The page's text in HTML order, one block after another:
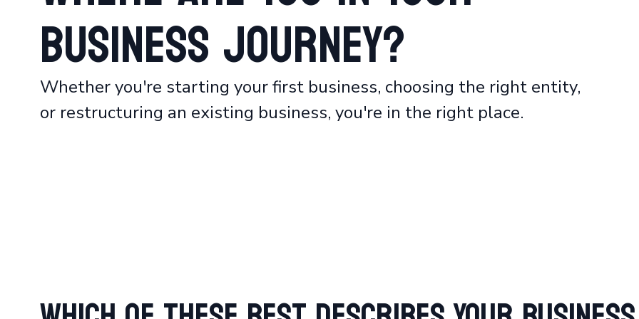
Business Journey?
Whether you're starting your first business, choosing the right entity,
or restructuring an existing business, you're in the right place.